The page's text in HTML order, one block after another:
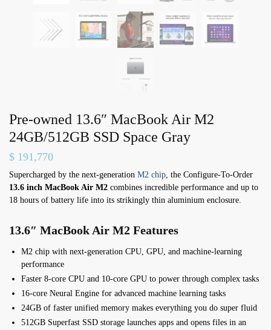
Pre-owned 13.6″ MacBook Air M2
24GB/512GB SSD Space Gray
$ 191,770
Supercharged by the next-generation M2 chip , the Configure-To-Order
13.6 inch MacBook Air M2 combines incredible performance and up to
18 hours of battery life into its strikingly thin aluminium enclosure.
13.6″ MacBook Air M2 Features
M2 chip with next-generation CPU, GPU, and machine-learning
performance
Faster 8-core CPU and 10-core GPU to power through complex tasks
16-core Neural Engine for advanced machine learning tasks
24GB of faster unified memory makes everything you do super fluid
512GB Superfast SSD storage launches apps and opens files in an